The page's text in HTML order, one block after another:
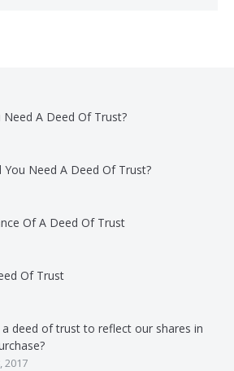
Need A Deed Of Trust?
You Need A Deed Of Trust?
Of A Deed Of Trust
Of Trust
deed of trust to reflect our shares in
2017